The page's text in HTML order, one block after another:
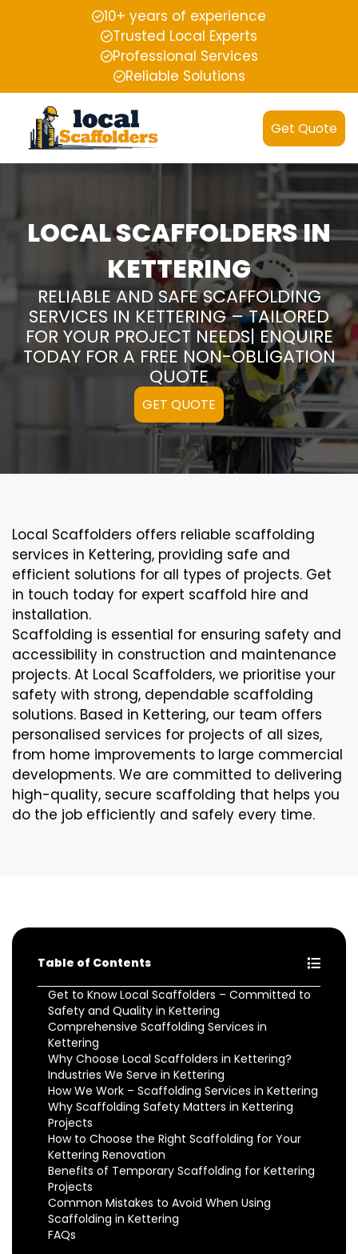
10+ years of experience
Trusted Local Experts
Professional Services
Reliable Solutions
Get Quote
LOCAL SCAFFOLDERS IN
KETTERING
RELIABLE AND SAFE SCAFFOLDING
SERVICES IN KETTERING – TAILORED
FOR YOUR PROJECT NEEDS| ENQUIRE
TODAY FOR A FREE NON-OBLIGATION
QUOTE
GET QUOTE
Local Scaffolders offers reliable scaffolding
services in Kettering, providing safe and
efficient solutions for all types of projects. Get
in touch today for expert scaffold hire and
installation.
Scaffolding is essential for ensuring safety and
accessibility in construction and maintenance
projects. At Local Scaffolders, we prioritise your
safety with strong, dependable scaffolding
solutions. Based in Kettering, our team offers
personalised services for projects of all sizes,
from home improvements to large commercial
developments. We are committed to delivering
high-quality, secure scaffolding that helps you
do the job efficiently and safely every time.
Table of Contents
Get to Know Local Scaffolders – Committed to
Safety and Quality in Kettering
Comprehensive Scaffolding Services in
Kettering
Why Choose Local Scaffolders in Kettering?
Industries We Serve in Kettering
How We Work – Scaffolding Services in Kettering
Why Scaffolding Safety Matters in Kettering
Projects
How to Choose the Right Scaffolding for Your
Kettering Renovation
Benefits of Temporary Scaffolding for Kettering
Projects
Common Mistakes to Avoid When Using
Scaffolding in Kettering
FAQs